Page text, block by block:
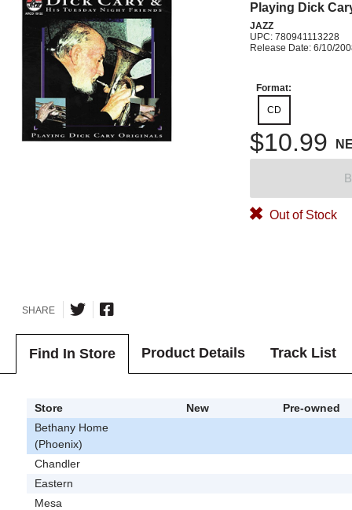
Playing Dick
JAZZ
UPC: 780941113228
Release Date: 6/10/
Format:
CD
$10.99
Out of Stock
SHARE
Find In Store Product Details Track List
Store New
Pre-owned
Bethany Home
(Phoenix)
Chandler
Eastern
Mesa